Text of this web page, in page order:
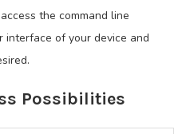
the command line
interface of your device and
Possibilities